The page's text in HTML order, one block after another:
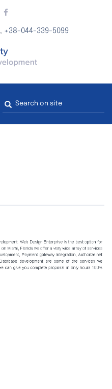
, +38-044-339-5099
Search
form